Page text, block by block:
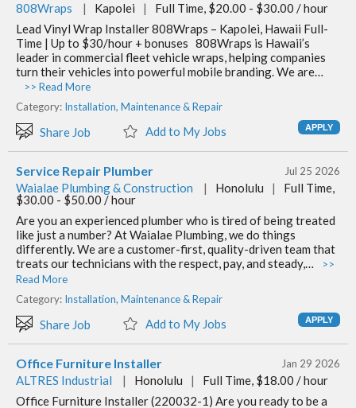
808Wraps | Kapolei |
Full Time, $20.00 - $30.00 / hour
Lead Vinyl Wrap Installer 808Wraps – Kapolei, Hawaii Full-
Time | Up to $30/hour + bonuses 808Wraps is Hawaii’s
leader in commercial fleet vehicle wraps, helping companies
turn their vehicles into powerful mobile branding. We are…
>> Read More
Category: Installation, Maintenance & Repair
Share Job Add to My Jobs
Service Repair Plumber Jul 25 2026
Waialae Plumbing & Construction | Honolulu |
Full Time,
$30.00 - $50.00 / hour
Are you an experienced plumber who is tired of being treated
like just a number? At Waialae Plumbing, we do things
differently. We are a customer-first, quality-driven team that
treats our technicians with the respect, pay, and steady,…
>>
Read More
Category: Installation, Maintenance & Repair
Share Job Add to My Jobs
Office Furniture Installer Jan 29 2026
ALTRES Industrial | Honolulu |
Full Time, $18.00 / hour
Office Furniture Installer (220032-1) Are you ready to be a